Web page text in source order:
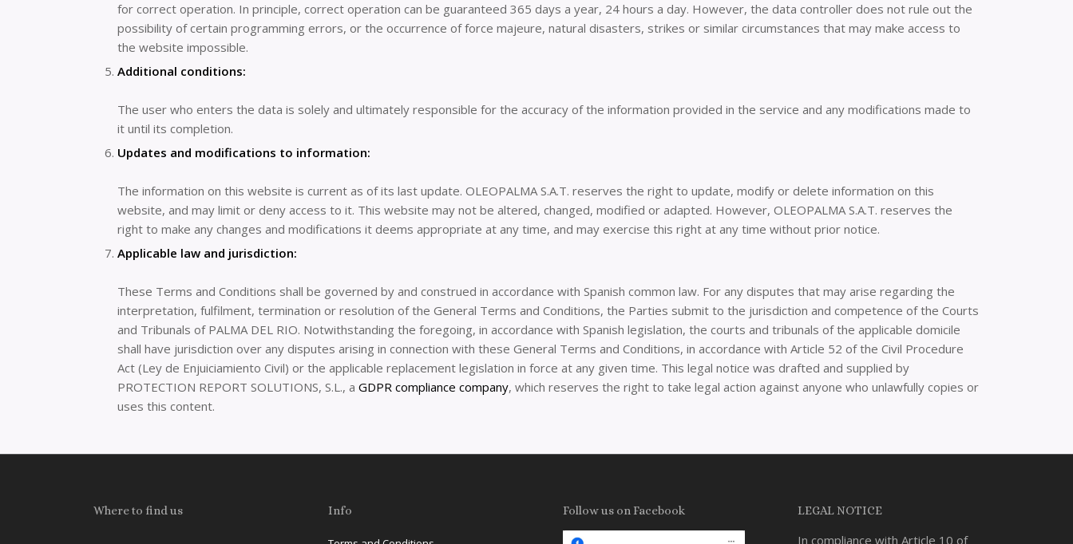
for correct operation. In principle, correct operation can be guaranteed 365 days a year, 24 hours a day. However, the data controller does not rule out the
possibility of certain programming errors, or the occurrence of force majeure, natural disasters, strikes or similar circumstances that may make access to
the website impossible.
Additional conditions:
The user who enters the data is solely and ultimately responsible for the accuracy of the information provided in the service and any modifications made to
it until its completion.
Updates and modifications to information:
The information on this website is current as of its last update. OLEOPALMA S.A.T. reserves the right to update, modify or delete information on this
website, and may limit or deny access to it. This website may not be altered, changed, modified or adapted. However, OLEOPALMA S.A.T. reserves the
right to make any changes and modifications it deems appropriate at any time, and may exercise this right at any time without prior notice.
Applicable law and jurisdiction:
These Terms and Conditions shall be governed by and construed in accordance with Spanish common law. For any disputes that may arise regarding the
interpretation, fulfilment, termination or resolution of the General Terms and Conditions, the Parties submit to the jurisdiction and competence of the Courts
and Tribunals of PALMA DEL RIO. Notwithstanding the foregoing, in accordance with Spanish legislation, the courts and tribunals of the applicable domicile
shall have jurisdiction over any disputes arising in connection with these General Terms and Conditions, in accordance with Article 52 of the Civil Procedure
Act (Ley de Enjuiciamiento Civil) or the applicable replacement legislation in force at any given time. This legal notice was drafted and supplied by
PROTECTION REPORT SOLUTIONS, S.L., a GDPR compliance company, which reserves the right to take legal action against anyone who unlawfully copies or
uses this content.
Where to find us Info Follow us on Facebook LEGAL NOTICE
In compliance with Article 10 of